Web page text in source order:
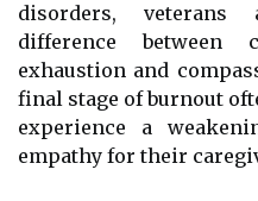
disorders, veterans
difference between
exhaustion and
final stage of burnout
experience a
empathy for their